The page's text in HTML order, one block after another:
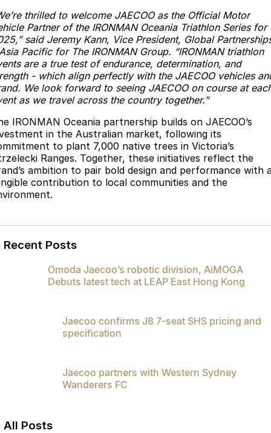
thrilled to welcome JAECOO as the Official Motor
Partner of the IRONMAN Oceania Triathlon Series for
said Jeremy Kann, Vice President, Global
Pacific for The IRONMAN Group. “IRONMAN triathlon
are a true test of endurance, determination, and
- which align perfectly with the JAECOO vehicles
We look forward to seeing JAECOO on course at
as we travel across the country together.”
IRONMAN Oceania partnership builds on JAECOO’s
in the Australian market, following its
to plant 7,000 native trees in Victoria’s
Ranges. Together, these initiatives reflect the
ambition to pair bold design and performance with
contribution to local communities and the
Recent Posts
Omoda Jaecoo’s robotic division, AiMOGA
Debuts latest tech at LEAP East Hong Kong
Jaecoo confirms J8 7-seat SHS pricing and
specification
Jaecoo partners with Western Sydney
Wanderers FC
All Posts